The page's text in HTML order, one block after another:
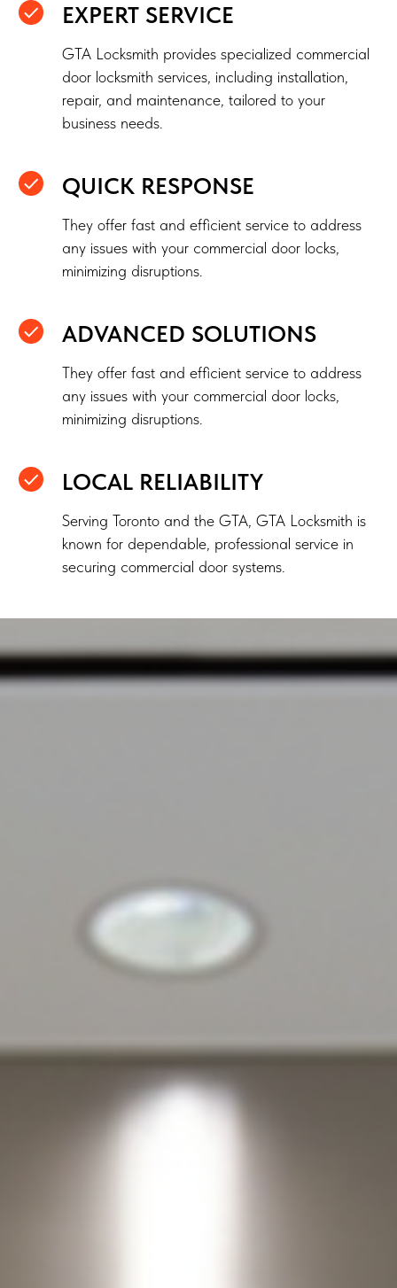
EXPERT SERVICE
GTA Locksmith provides specialized commercial
door locksmith services, including installation,
repair, and maintenance, tailored to your
business needs.
QUICK RESPONSE
They offer fast and efficient service to address
any issues with your commercial door locks,
minimizing disruptions.
ADVANCED SOLUTIONS
They offer fast and efficient service to address
any issues with your commercial door locks,
minimizing disruptions.
LOCAL RELIABILITY
Serving Toronto and the GTA, GTA Locksmith is
known for dependable, professional service in
securing commercial door systems.